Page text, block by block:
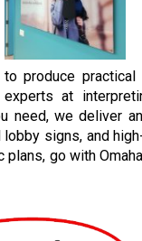
produce
at
need, we deliver
signs, and
go with